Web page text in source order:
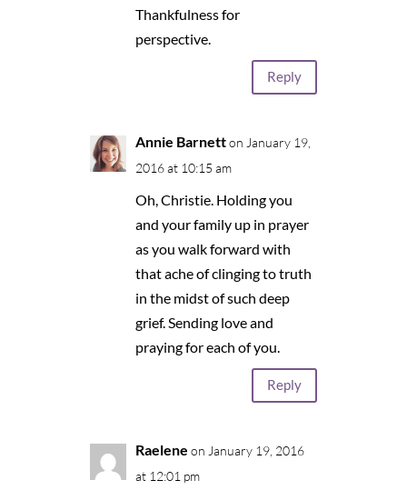
Thankfulness for
perspective.
Reply
Annie Barnett on January 19,
2016 at 10:15 am
Oh, Christie. Holding you
and your family up in prayer
as you walk forward with
that ache of clinging to truth
in the midst of such deep
grief. Sending love and
praying for each of you.
Reply
Raelene on January 19, 2016
at 12:01 pm